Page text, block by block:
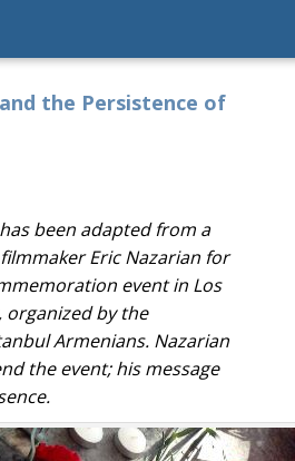
the Persistence of
been adapted from a
Eric Nazarian for
event in Los
organized by the
Armenians. Nazarian
the event; his message